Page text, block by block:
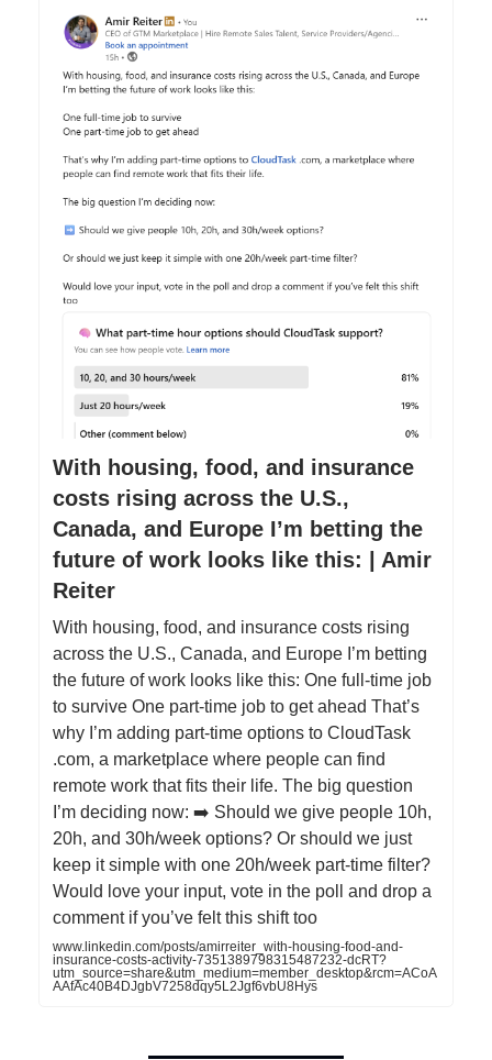
With housing, food, and insurance
costs rising across the U.S.,
Canada, and Europe I’m betting the
future of work looks like this: | Amir
Reiter
With housing, food, and insurance costs rising
across the U.S., Canada, and Europe I’m betting
the future of work looks like this: One full-time job
to survive One part-time job to get ahead That’s
why I’m adding part-time options to CloudTask
.com, a marketplace where people can find
remote work that fits their life. The big question
I’m deciding now: ➡️ Should we give people 10h,
20h, and 30h/week options? Or should we just
keep it simple with one 20h/week part-time filter?
Would love your input, vote in the poll and drop a
comment if you’ve felt this shift too
www.linkedin.com/posts/amirreiter_with-housing-food-and-
insurance-costs-activity-7351389798315487232-dcRT?
utm_source=share&utm_medium=member_desktop&rcm=ACoA
AAfAc40B4DJgbV7258dqy5L2Jgf6vbU8Hys